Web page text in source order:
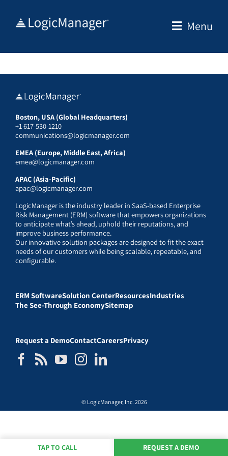
Menu
Boston, USA (Global Headquarters)
+1 617-530-1210
communications@logicmanager.com
EMEA (Europe, Middle East, Africa)
emea@logicmanager.com
APAC (Asia-Pacific)
apac@logicmanager.com
LogicManager is the industry leader in SaaS-based Enterprise
Risk Management (ERM) software that empowers organizations
to anticipate what’s ahead, uphold their reputations, and
improve business performance.
Our innovative solution packages are designed to fit the exact
needs of our customers while being scalable, repeatable, and
configurable.
ERM SoftwareSolution CenterResourcesIndustries
The See-Through EconomySitemap
Request a DemoContactCareersPrivacy
© LogicManager, Inc. 2026
TAP TO CALL REQUEST A DEMO